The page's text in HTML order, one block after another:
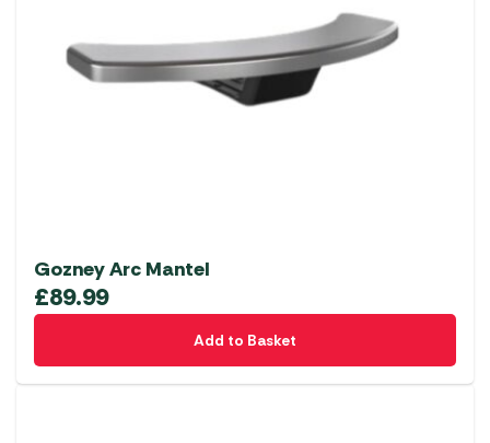
Gozney Arc Mantel
£89.99
Add to Basket